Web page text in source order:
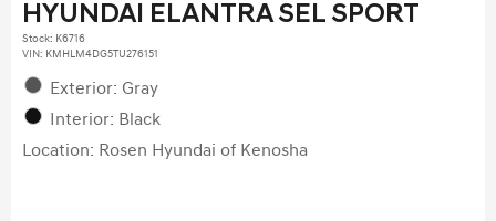
HYUNDAI ELANTRA SEL SPORT
Stock: K6716
VIN: KMHLM4DG5TU276151
Exterior: Gray
Interior: Black
Location: Rosen Hyundai of Kenosha